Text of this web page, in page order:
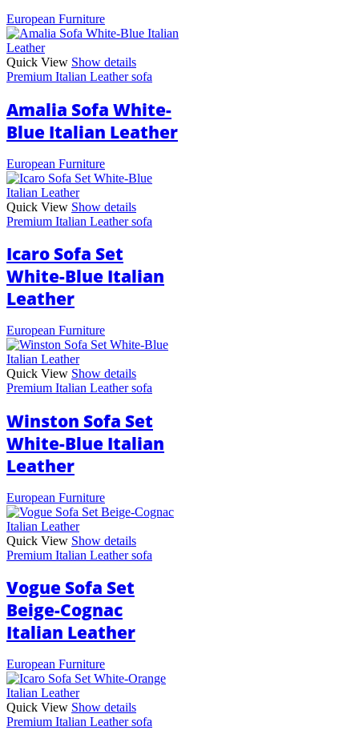
European Furniture
Quick View Show details
Premium Italian Leather sofa
Amalia Sofa White-
Blue Italian Leather
European Furniture
Quick View Show details
Premium Italian Leather sofa
Icaro Sofa Set
White-Blue Italian
Leather
European Furniture
Quick View Show details
Premium Italian Leather sofa
Winston Sofa Set
White-Blue Italian
Leather
European Furniture
Quick View Show details
Premium Italian Leather sofa
Vogue Sofa Set
Beige-Cognac
Italian Leather
European Furniture
Quick View Show details
Premium Italian Leather sofa